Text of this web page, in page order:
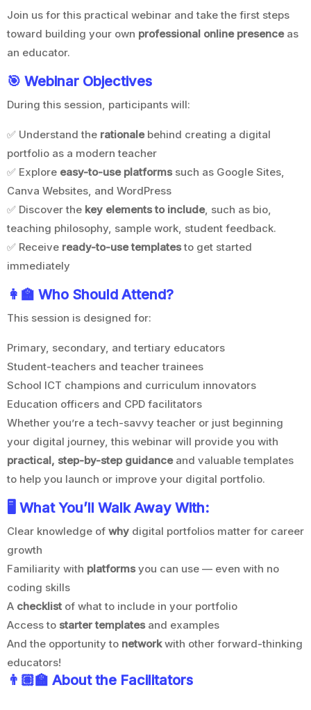
Join us for this practical webinar and take the first steps
toward building your own professional online presenceas
an educator.
🎯 Webinar Objectives
During this session, participants will:
✅ Understand the rationalebehind creating a digital
portfolio as a modern teacher
✅ Explore easy-to-use platformssuch as Google Sites,
Canva Websites, and WordPress
✅ Discover the key elements to include, such as bio,
teaching philosophy, sample work, student feedback.
✅ Receive ready-to-use templatesto get started
immediately
👩‍ 🏫 Who Should Attend?
This session is designed for:
Primary, secondary, and tertiary educators
Student-teachers and teacher trainees
School ICT champions and curriculum innovators
Education officers and CPD facilitators
Whether you’re a tech-savvy teacher or just beginning
your digital journey, this webinar will provide you with
practical, step-by-step guidanceand valuable templates
to help you launch or improve your digital portfolio.
🖥️ What You’ll Walk Away With:
Clear knowledge of why digital portfolios matter for career
growth
Familiarity with platformsyou can use — even with no
coding skills
A checklist of what to include in your portfolio
Access to starter templatesand examples
And the opportunity to networkwith other forward-thinking
educators!
👨🏽‍ 🏫 About the Facilitators